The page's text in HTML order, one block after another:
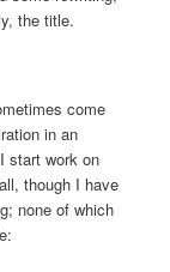
the title.
come
in an
start work on
though I have
none of which